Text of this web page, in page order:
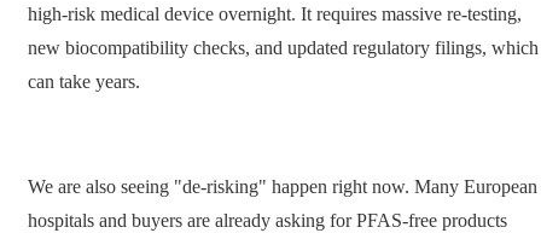
high-risk medical device overnight. It requires massive re-testing,
new biocompatibility checks, and updated regulatory filings, which
can take years.
We are also seeing "de-risking" happen right now. Many European
hospitals and buyers are already asking for PFAS-free products